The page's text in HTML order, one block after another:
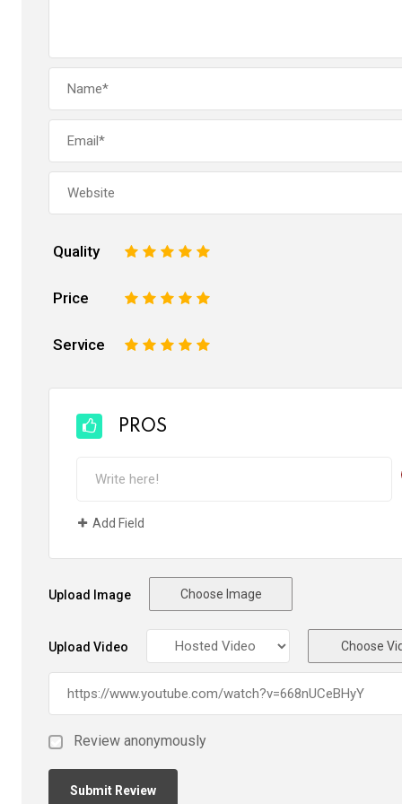
Quality 5
4
3
2
Price 5
4
3
2
Service 5
4
3
2
PROS
Add Field
Upload Image Choose Image
Upload Video Choose
Review anonymously